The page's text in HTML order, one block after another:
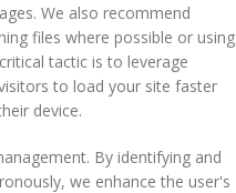
We also recommend
files where possible or using
tactic is to leverage
to load your site faster
device.
By identifying and
we enhance the user's